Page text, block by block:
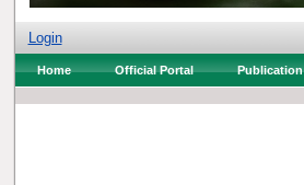
Login
Home Official Portal Publication